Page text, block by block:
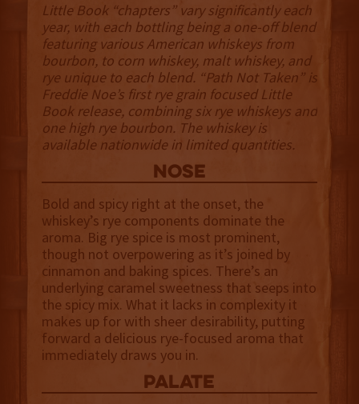
Little Book “chapters” vary significantly each
year, with each bottling being a one-off blend
featuring various American whiskeys from
bourbon, to corn whiskey, malt whiskey, and
rye unique to each blend. “Path Not Taken” is
Freddie Noe’s first rye grain focused Little
Book release, combining six rye whiskeys and
one high rye bourbon. The whiskey is
available nationwide in limited quantities.
NOSE
Bold and spicy right at the onset, the
whiskey’s rye components dominate the
aroma. Big rye spice is most prominent,
though not overpowering as it’s joined by
cinnamon and baking spices. There’s an
underlying caramel sweetness that seeps into
the spicy mix. What it lacks in complexity it
makes up for with sheer desirability, putting
forward a delicious rye-focused aroma that
immediately draws you in.
palate